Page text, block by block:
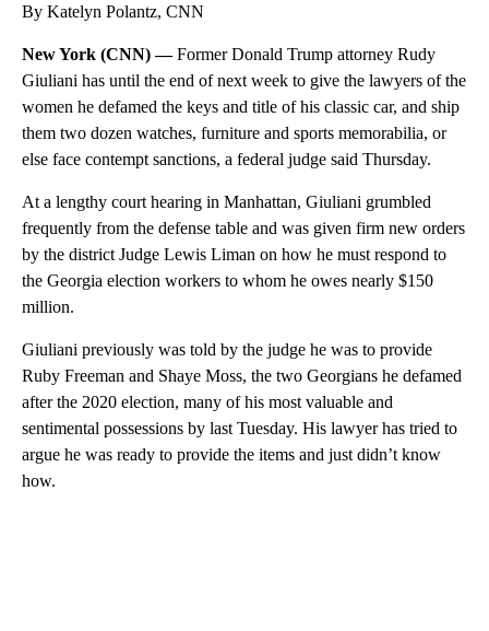
By Katelyn Polantz, CNN
New York (CNN) —Former Donald Trump attorney Rudy
Giuliani has until the end of next week to give the lawyers of the
women he defamed the keys and title of his classic car, and ship
them two dozen watches, furniture and sports memorabilia, or
else face contempt sanctions, a federal judge said Thursday.
At a lengthy court hearing in Manhattan, Giuliani grumbled
frequently from the defense table and was given firm new orders
by the district Judge Lewis Liman on how he must respond to
the Georgia election workers to whom he owes nearly $150
million.
Giuliani previously was told by the judge he was to provide
Ruby Freeman and Shaye Moss, the two Georgians he defamed
after the 2020 election, many of his most valuable and
sentimental possessions by last Tuesday. His lawyer has tried to
argue he was ready to provide the items and just didn’t know
how.